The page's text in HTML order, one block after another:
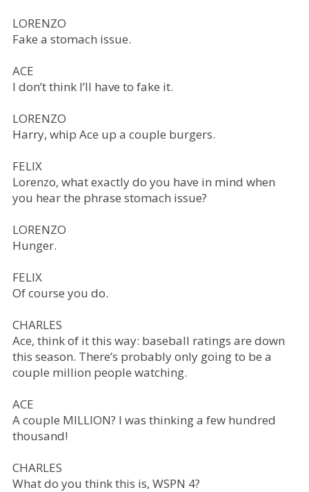
LORENZO
Fake a stomach issue.
ACE
I don’t think I’ll have to fake it.
LORENZO
Harry, whip Ace up a couple burgers.
FELIX
Lorenzo, what exactly do you have in mind when
you hear the phrase stomach issue?
LORENZO
Hunger.
FELIX
Of course you do.
CHARLES
Ace, think of it this way: baseball ratings are down
this season. There’s probably only going to be a
couple million people watching.
ACE
A couple MILLION? I was thinking a few hundred
thousand!
CHARLES
What do you think this is, WSPN 4?